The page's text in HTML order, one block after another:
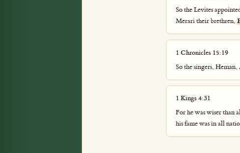
So the Levites
Merari their brethren,
1 Chronicles 15:19
So the singers, Heman,
1 Kings 4:31
For he was wiser than
his fame was in all